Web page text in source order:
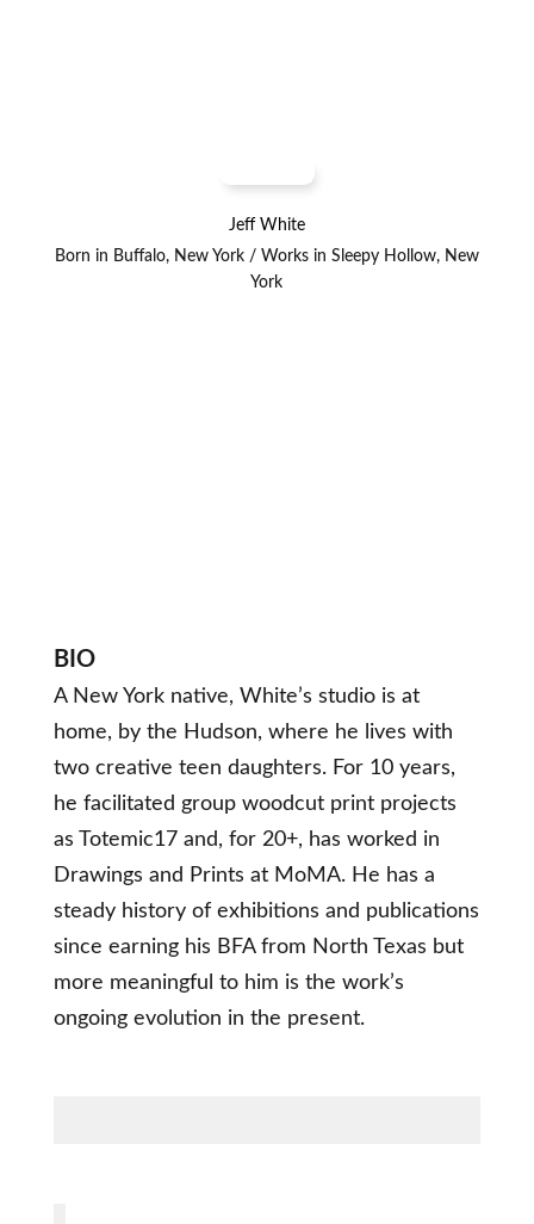
Jeff White
Born in Buffalo, New York / Works in Sleepy Hollow, New
York
BIO
A New York native, White’s studio is at
home, by the Hudson, where he lives with
two creative teen daughters. For 10 years,
he facilitated group woodcut print projects
as Totemic17 and, for 20+, has worked in
Drawings and Prints at MoMA. He has a
steady history of exhibitions and publications
since earning his BFA from North Texas but
more meaningful to him is the work’s
ongoing evolution in the present.